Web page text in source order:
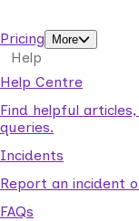
Pricing
More
Help
Help Centre
Find helpful
queries.
Incidents
Report an incident
FAQs